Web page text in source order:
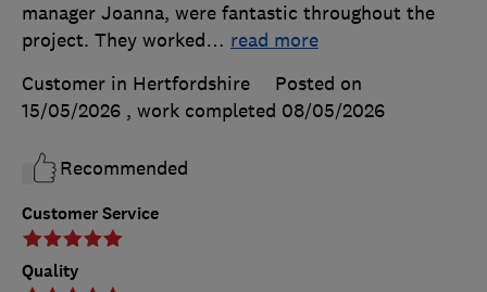
Customer Service
Quality
manager Joanna, were fantastic throughout the
project. They worked… read more
Customer in Hertfordshire
Posted on
15/05/2026 , work completed 08/05/2026
Recommended